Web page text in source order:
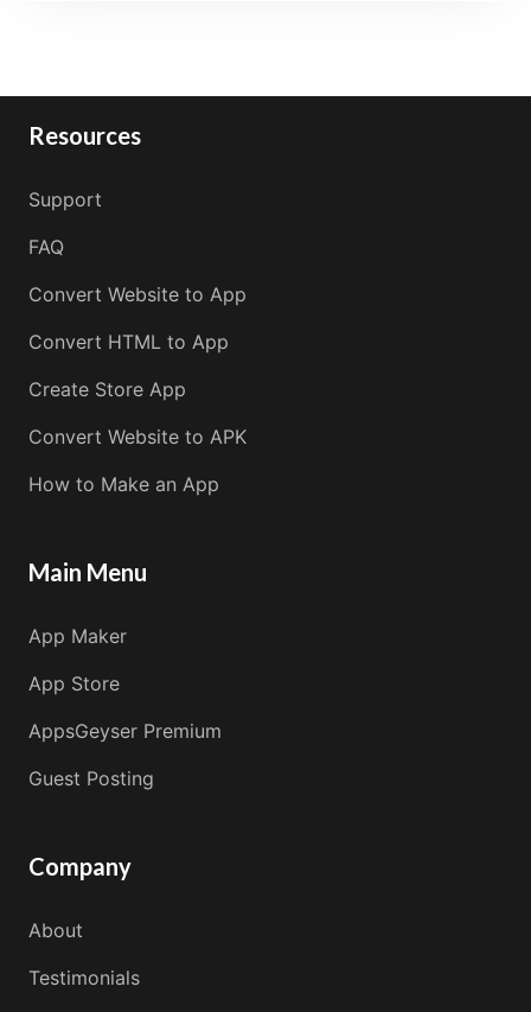
Resources
Support
FAQ
Convert Website to App
Convert HTML to App
Create Store App
Convert Website to APK
How to Make an App
Main Menu
App Maker
App Store
AppsGeyser Premium
Guest Posting
Company
About
Testimonials